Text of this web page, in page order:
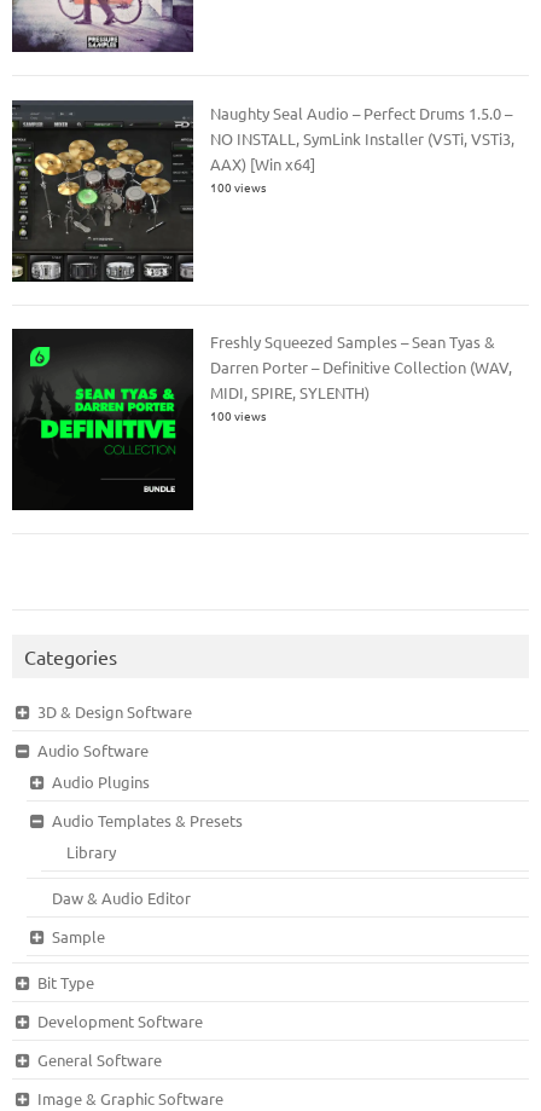
Naughty Seal Audio – Perfect Drums 1.5.0 –
NO INSTALL, SymLink Installer (VSTi, VSTi3,
AAX) [Win x64]
100 views
Freshly Squeezed Samples – Sean Tyas &
Darren Porter – Definitive Collection (WAV,
MIDI, SPIRE, SYLENTH)
100 views
Categories
3D & Design Software
Audio Software
Audio Plugins
Audio Templates & Presets
Library
Daw & Audio Editor
Sample
Bit Type
Development Software
General Software
Image & Graphic Software